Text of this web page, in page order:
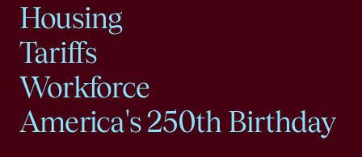
Housing
Tariffs
Workforce
America's 250th Birthday